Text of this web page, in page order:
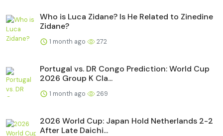
Who is Luca Zidane? Is He Related to Zinedine
Zidane?
1 month ago 272
Portugal vs. DR Congo Prediction: World Cup
2026 Group K Cla...
1 month ago 269
2026 World Cup: Japan Hold Netherlands 2-2
After Late Daichi...